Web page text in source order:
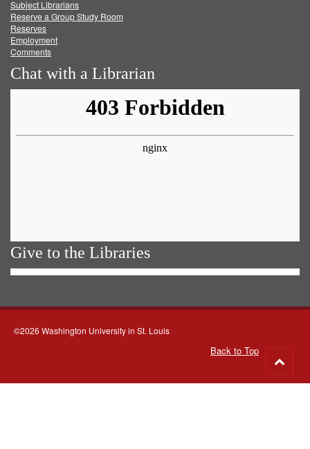
Subject Librarians
Reserve a Group Study Room
Reserves
Employment
Comments
Chat with a Librarian
Give to the Libraries
©2026 Washington University in St. Louis
Back to Top
to